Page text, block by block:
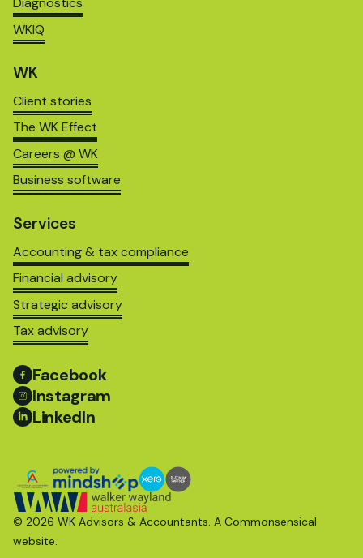
WKIQ
WK
Client stories
The WK Effect
Careers @ WK
Business software
Services
Accounting & tax compliance
Financial advisory
Strategic advisory
Tax advisory
Facebook
Instagram
LinkedIn
© 2026 WK Advisors & Accountants. A Commonsensical
website.